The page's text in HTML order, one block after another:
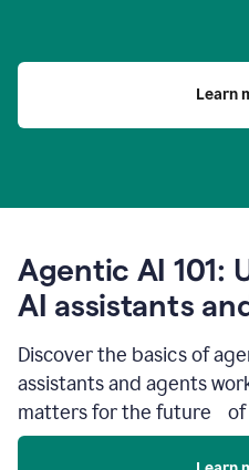
Learn
Agentic AI 101:
AI assistants
Discover the basics of
assistants and agents
matters for the future of